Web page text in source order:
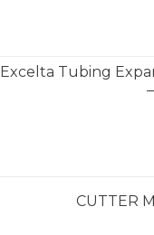
Excelta Tubing
CUTTER